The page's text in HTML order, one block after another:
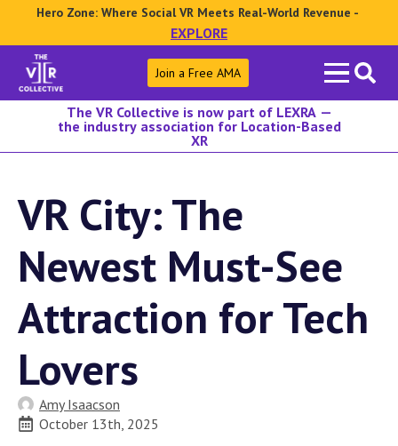
Hero Zone: Where Social VR Meets Real-World Revenue -
EXPLORE
Search
for:
Join a Free AMA
The VR Collective is now part of LEXRA —
the industry association for Location-Based
XR
VR City: The
Newest Must-See
Attraction for Tech
Lovers
Amy Isaacson
October 13th, 2025